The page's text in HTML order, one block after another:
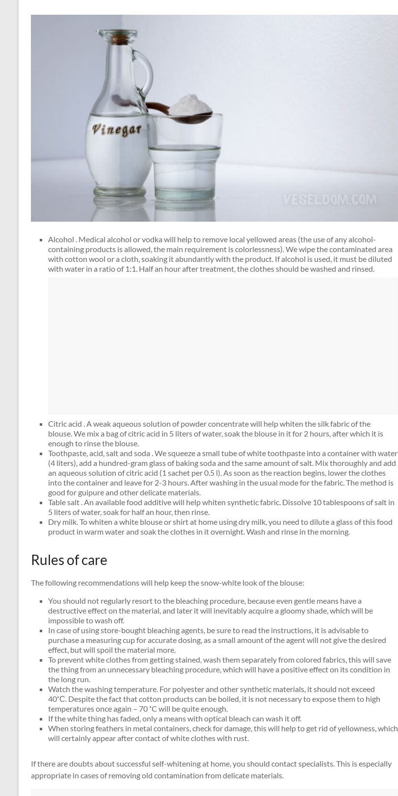
Alcohol . Medical alcohol or vodka will help to remove local yellowed areas (the use of any alcohol-
containing products is allowed, the main requirement is colorlessness). We wipe the contaminated area
with cotton wool or a cloth, soaking it abundantly with the product. If alcohol is used, it must be diluted
with water in a ratio of 1:1. Half an hour after treatment, the clothes should be washed and rinsed.
Citric acid . A weak aqueous solution of powder concentrate will help whiten the silk fabric of the
blouse. We mix a bag of citric acid in 5 liters of water, soak the blouse in it for 2 hours, after which it is
enough to rinse the blouse.
Toothpaste, acid, salt and soda . We squeeze a small tube of white toothpaste into a container with water
(4 liters), add a hundred-gram glass of baking soda and the same amount of salt. Mix thoroughly and add
an aqueous solution of citric acid (1 sachet per 0.5 l). As soon as the reaction begins, lower the clothes
into the container and leave for 2-3 hours. After washing in the usual mode for the fabric. The method is
good for guipure and other delicate materials.
Table salt . An available food additive will help whiten synthetic fabric. Dissolve 10 tablespoons of salt in
5 liters of water, soak for half an hour, then rinse.
Dry milk. To whiten a white blouse or shirt at home using dry milk, you need to dilute a glass of this food
product in warm water and soak the clothes in it overnight. Wash and rinse in the morning.
Rules of care
The following recommendations will help keep the snow-white look of the blouse:
You should not regularly resort to the bleaching procedure, because even gentle means have a
destructive effect on the material, and later it will inevitably acquire a gloomy shade, which will be
impossible to wash off.
In case of using store-bought bleaching agents, be sure to read the instructions, it is advisable to
purchase a measuring cup for accurate dosing, as a small amount of the agent will not give the desired
effect, but will spoil the material more.
To prevent white clothes from getting stained, wash them separately from colored fabrics, this will save
the thing from an unnecessary bleaching procedure, which will have a positive effect on its condition in
the long run.
Watch the washing temperature. For polyester and other synthetic materials, it should not exceed
40˚С. Despite the fact that cotton products can be boiled, it is not necessary to expose them to high
temperatures once again – 70 ˚C will be quite enough.
If the white thing has faded, only a means with optical bleach can wash it off.
When storing feathers in metal containers, check for damage, this will help to get rid of yellowness, which
will certainly appear after contact of white clothes with rust.
If there are doubts about successful self-whitening at home, you should contact specialists. This is especially
appropriate in cases of removing old contamination from delicate materials.